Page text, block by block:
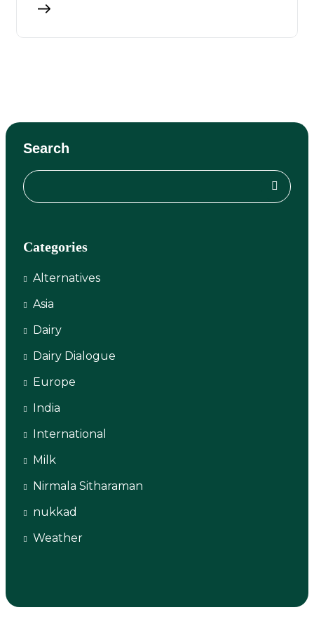
Search
Categories
Alternatives
Asia
Dairy
Dairy Dialogue
Europe
India
International
Milk
Nirmala Sitharaman
nukkad
Weather